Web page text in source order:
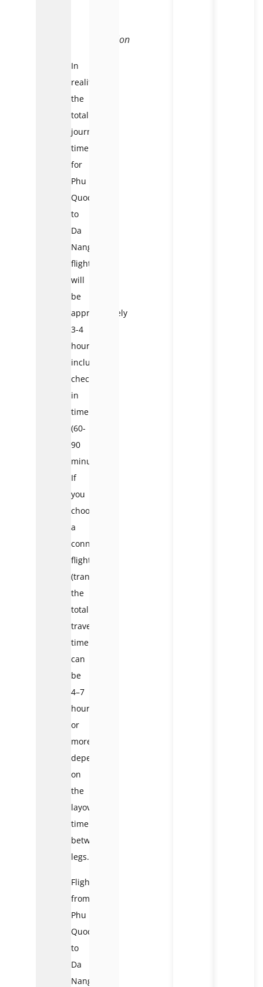
duration
In
reality,
the
total
journey
time
for
Phu
Quoc
to
Da
Nang
flights
will
be
approximately
3-4
hours,
including
check-
in
time
(60-
90
minutes).
If
you
choose
a
connecting
flight
(transit),
the
total
travel
time
can
be
4–7
hours
or
more,
depending
on
the
layover
time
between
legs.
Flights
from
Phu
Quoc
to
Da
Nang